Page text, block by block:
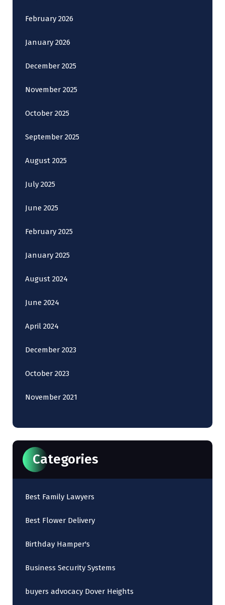
February 2026
January 2026
December 2025
November 2025
October 2025
September 2025
August 2025
July 2025
June 2025
February 2025
January 2025
August 2024
June 2024
April 2024
December 2023
October 2023
November 2021
Categories
Best Family Lawyers
Best Flower Delivery
Birthday Hamper's
Business Security Systems
buyers advocacy Dover Heights